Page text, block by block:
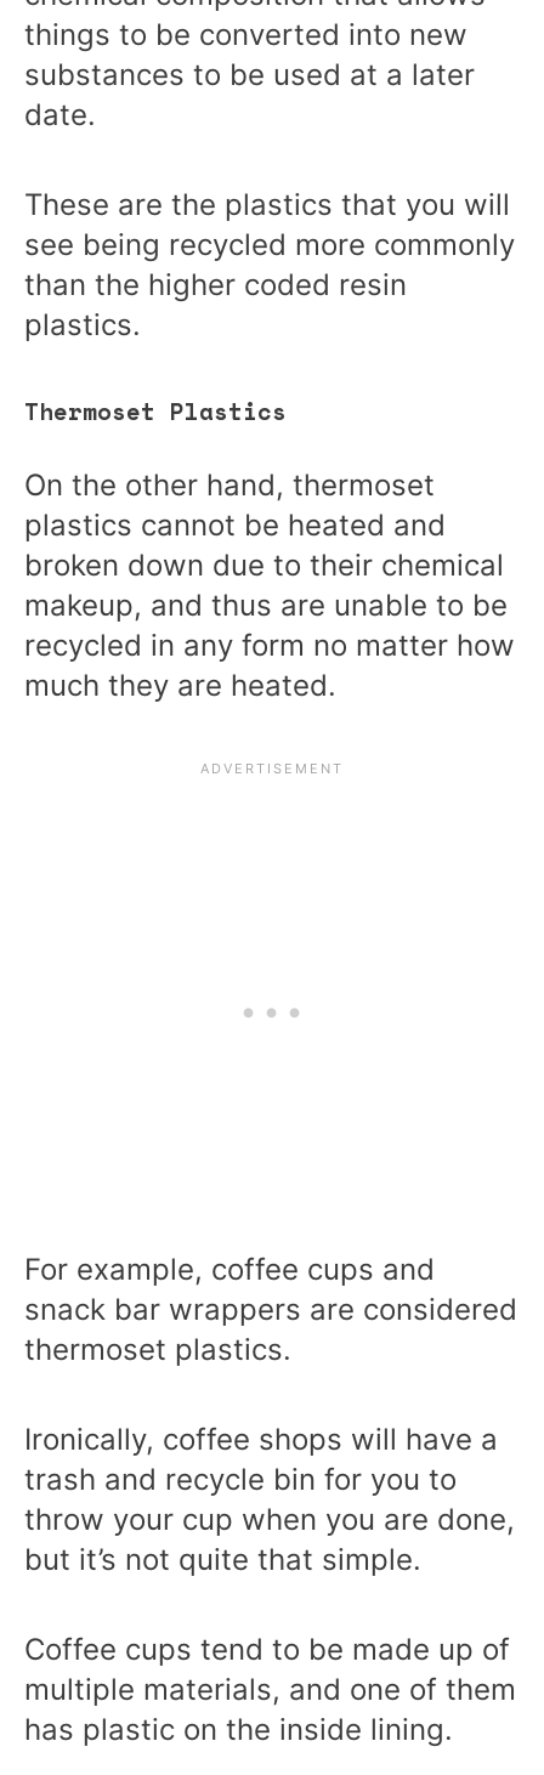
things to be converted into new
substances to be used at a later
date.
These are the plastics that you will
see being recycled more commonly
than the higher coded resin
plastics.
Thermoset Plastics
On the other hand, thermoset
plastics cannot be heated and
broken down due to their chemical
makeup, and thus are unable to be
recycled in any form no matter how
much they are heated.
For example, coffee cups and
snack bar wrappers are considered
thermoset plastics.
Ironically, coffee shops will have a
trash and recycle bin for you to
throw your cup when you are done,
but it’s not quite that simple.
Coffee cups tend to be made up of
multiple materials, and one of them
has plastic on the inside lining.